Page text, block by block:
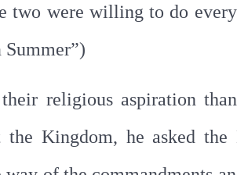
two were willing to do
religious aspiration
the Kingdom, he asked